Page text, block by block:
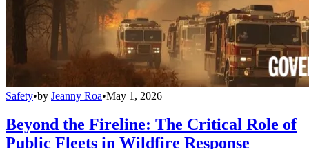
Safety•by Jeanny Roa•May 1, 2026
Beyond the Fireline: The Critical Role of
Public Fleets in Wildfire Response